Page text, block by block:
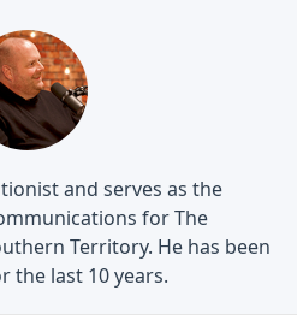
and serves as the
for The
Territory. He has been
the last 10 years.